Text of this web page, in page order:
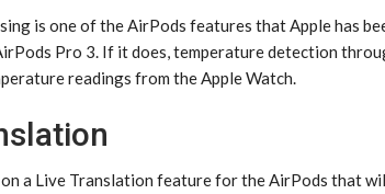
is one of the AirPods features that Apple has
Pro 3‌. If it does, temperature detection
readings from the Apple Watch.
a Live Translation feature for the AirPods that